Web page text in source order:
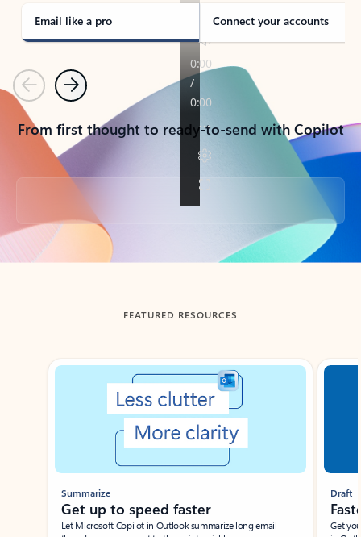
Email like a pro Connect your accounts
PreviousNext
From first thought to ready-to-send with Copilot
Back to tabs
FEATURED RESOURCES
Showing slide 1 of 3
Summarize
Get up to speed faster ​
Let Microsoft Copilot in Outlook summarize long email
Draft
Get